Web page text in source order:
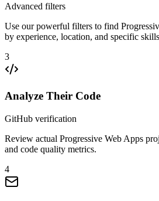
Advanced filters
Use our powerful filters to find
by experience, location, and specific
3
Analyze Their Code
GitHub verification
Review actual Progressive Web Apps
and code quality metrics.
4